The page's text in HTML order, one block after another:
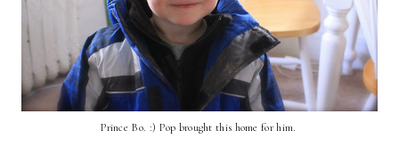
Prince Bo. :) Pop brought this home for him.